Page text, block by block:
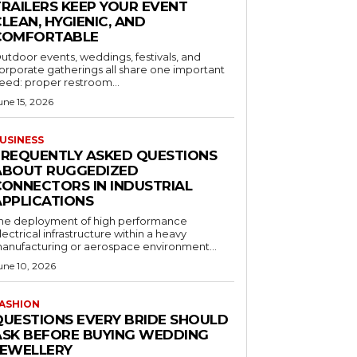
KEEP YOUR EVENT
HYGIENIC, AND
events, weddings, festivals, and
gatherings all share one important
proper restroom...
15, 2026
ASKED QUESTIONS
RUGGEDIZED
IN INDUSTRIAL
deployment of high performance
infrastructure within a heavy
or aerospace environment...
10, 2026
EVERY BRIDE SHOULD
BEFORE BUYING WEDDING